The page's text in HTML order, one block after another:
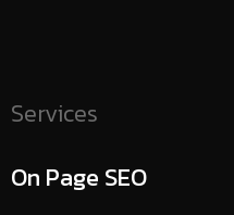
Services
On Page SEO